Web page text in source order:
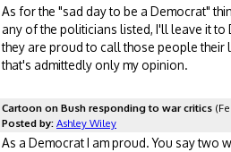
As for the "sad day to be a Democrat"
any of the politicians listed, I'll leave it
they are proud to call those people their
that's admittedly only my opinion.
Cartoon on Bush responding to war critics
Posted by: Ashley Wiley
As a Democrat I am proud. You say two